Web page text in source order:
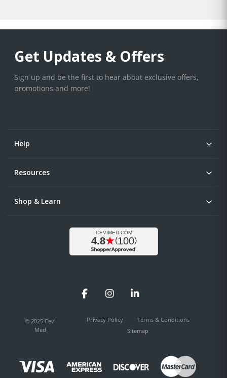
Get Updates & Offers
Sign up and be the first to hear about exclusive offers,
promotions and more!
Help
Resources
Shop & Learn
FacebookInstagramLinkedIn
© 2025 Cevi
Med
Privacy Policy
Terms & Conditions
Sitemap